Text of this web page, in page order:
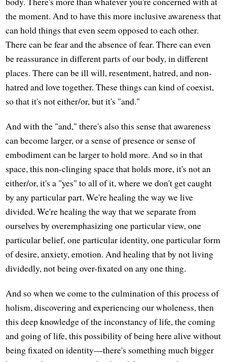
the moment. And to have this more inclusive awareness that
can hold things that even seem opposed to each other.
There can be fear and the absence of fear. There can even
be reassurance in different parts of our body, in different
places. There can be ill will, resentment, hatred, and non-
hatred and love together. These things can kind of coexist,
so that it's not either/or, but it's "and."
And with the "and," there's also this sense that awareness
can become larger, or a sense of presence or sense of
embodiment can be larger to hold more. And so in that
space, this non-clinging space that holds more, it's not an
either/or, it's a "yes" to all of it, where we don't get caught
by any particular part. We're healing the way we live
divided. We're healing the way that we separate from
ourselves by overemphasizing one particular view, one
particular belief, one particular identity, one particular form
of desire, anxiety, emotion. And healing that by not living
dividedly, not being over-fixated on any one thing.
And so when we come to the culmination of this process of
holism, discovering and experiencing our wholeness, then
this deep knowledge of the inconstancy of life, the coming
and going of life, this possibility of being here alive without
being fixated on identity—there's something much bigger